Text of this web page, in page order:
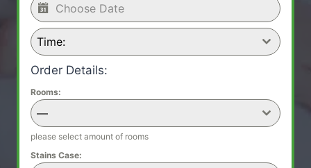
Time:
Order Details:
Rooms:
—
please select amount of rooms
Stains Case: